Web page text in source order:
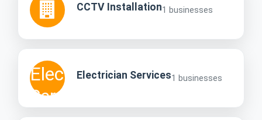
CCTV Installation1 businesses
Electrician Services1 businesses